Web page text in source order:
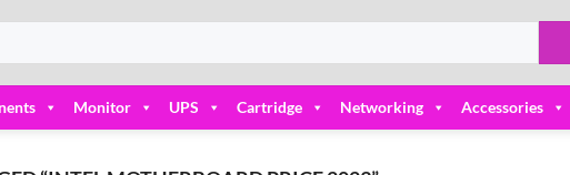
Monitor UPS Cartridge Networking Accessories